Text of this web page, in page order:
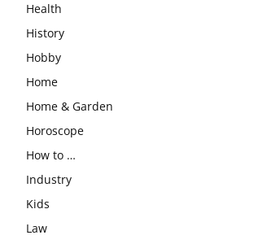
Health
History
Hobby
Home
Home & Garden
Horoscope
How to …
Industry
Kids
Law